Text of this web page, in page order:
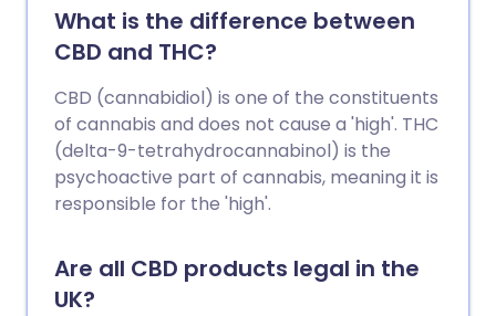
What is the difference between
CBD and THC?
CBD (cannabidiol) is one of the constituents
of cannabis and does not cause a 'high'. THC
(delta-9-tetrahydrocannabinol) is the
psychoactive part of cannabis, meaning it is
responsible for the 'high'.
Are all CBD products legal in the
UK?